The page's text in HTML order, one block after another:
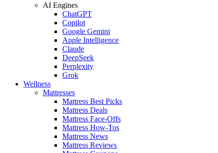
AI Engines
ChatGPT
Copilot
Google Gemini
Apple Intelligence
Claude
DeepSeek
Perplexity
Grok
Wellness
Mattresses
Mattress Best Picks
Mattress Deals
Mattress Face-Offs
Mattress How-Tos
Mattress News
Mattress Reviews